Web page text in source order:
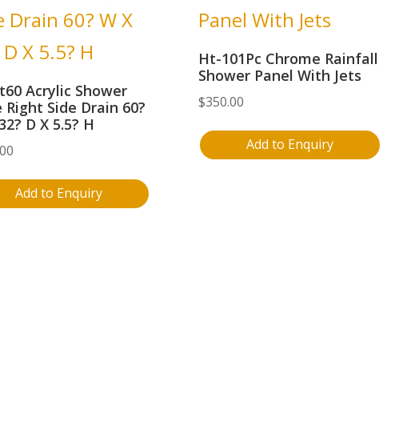
Acrylic Shower
Right Side Drain 60?
D X 5.5? H
Add to Enquiry
Ht-101Pc Chrome Rainfall
Shower Panel With Jets
$350.00
Add to Enquiry